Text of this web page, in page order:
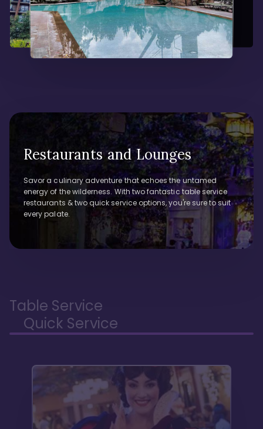
Restaurants and Lounges
Savor a culinary adventure that echoes the untamed
energy of the wilderness. With two fantastic table service
restaurants & two quick service options, you're sure to suit
every palate.
Table Service
Quick Service